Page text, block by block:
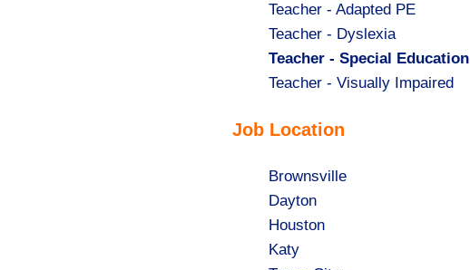
under
filed
under
jobs
filed
under
Show
jobs
filed
under
Teacher - Adapted PE
Show
jobs
filed
Teacher - Dyslexia
Hide
jobs
under
Teacher - Special Education
Show
filed
Teacher - Visually Impaired
Job Location
Show
jobs
filed
under
Brownsville
Show
jobs
filed
Dayton
Show
jobs
Houston
Show
Katy